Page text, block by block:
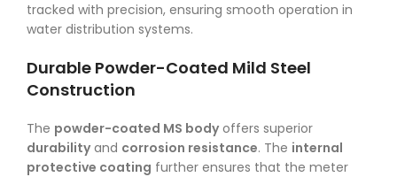
tracked with precision, ensuring smooth operation in
water distribution systems.
Durable Powder-Coated Mild Steel
Construction
The powder-coated MS bodyoffers superior
durabilityand corrosion resistance. The internal
protective coating further ensures that the meter